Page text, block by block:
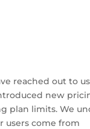
reached out to
new
plan limits. We
users come from